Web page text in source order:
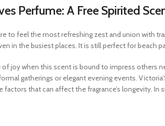
Perfume: A Free Spirited
to feel the most refreshing zest and union with
in the busiest places. It is still perfect for beach
joy when this scent is bound to impress others
gatherings or elegant evening events.
that can affect the fragrance’s longevity.